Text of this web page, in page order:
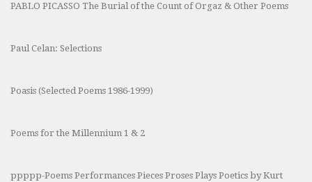
PABLO PICASSO The Burial of the Count of Orgaz & Other Poems
Paul Celan: Selections
Poasis (Selected Poems 1986-1999)
Poems for the Millennium 1 & 2
ppppp-Poems Performances Pieces Proses Plays Poetics by Kurt